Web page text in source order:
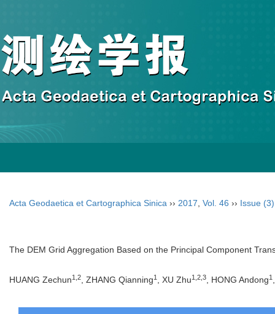
Acta Geodaetica et Cartographica Sinica ›› 2017 Vol. 46 ›› Issue (3)
The DEM Grid Aggregation Based on the Principal Component
HUANG Zechun1,2, ZHANG Qianning1 , XU Zhu1,2,3, HONG Andong1